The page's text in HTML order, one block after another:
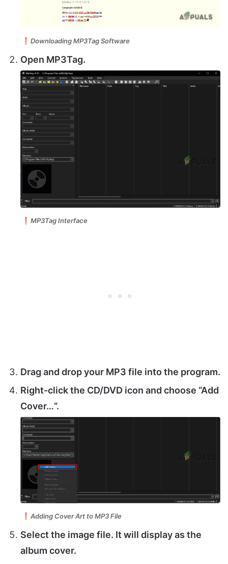
Downloading MP3Tag Software
Open MP3Tag.
MP3Tag Interface
Drag and drop your MP3 file into the program.
Right-click the CD/DVD icon and choose “Add
Cover…“.
Adding Cover Art to MP3 File
Select the image file. It will display as the
album cover.